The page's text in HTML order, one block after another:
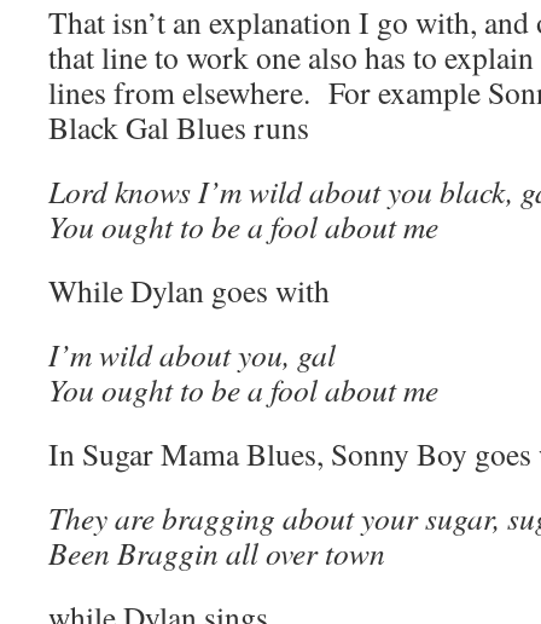
That isn’t an explanation I go with, and
that line to work one also has to
lines from elsewhere. For example
Black Gal Blues runs
Lord knows I’m wild about you black,
You ought to be a fool about me
While Dylan goes with
I’m wild about you, gal
You ought to be a fool about me
In Sugar Mama Blues, Sonny Boy
They are bragging about your sugar,
Been Braggin all over town